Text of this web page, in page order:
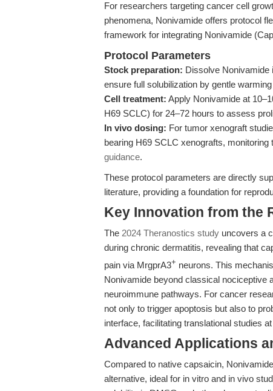
For researchers targeting cancer cell
phenomena, Nonivamide offers protocol
framework for integrating Nonivamide
Protocol Parameters
Stock preparation: Dissolve Nonivamide
ensure full solubilization by gentle
Cell treatment: Apply Nonivamide at
H69 SCLC) for 24–72 hours to assess
In vivo dosing: For tumor xenograft
bearing H69 SCLC xenografts,
guidance.
These protocol parameters are directly
literature, providing a foundation for
Key Innovation from the
The 2024 Theranostics study uncovers a
during chronic dermatitis, revealing that
pain via MrgprA3+ neurons. This
Nonivamide beyond classical
neuroimmune pathways. For cancer
not only to trigger apoptosis but also to
interface, facilitating translational studies
Advanced Applications
Compared to native capsaicin,
alternative, ideal for in vitro and in vivo